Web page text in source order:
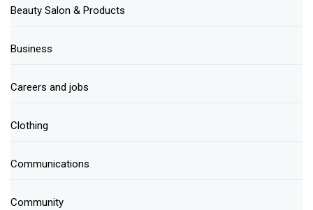
Beauty Salon & Products
Business
Careers and jobs
Clothing
Communications
Community